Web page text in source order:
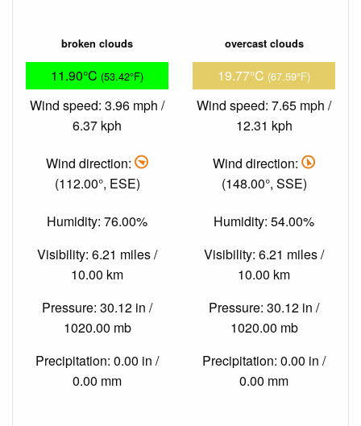
broken clouds
11.90°C (53.42°F)
Wind speed: 3.96 mph /
6.37 kph
Wind direction:
(112.00°, ESE)
Humidity: 76.00%
Visibility: 6.21 miles /
10.00 km
Pressure: 30.12 in /
1020.00 mb
Precipitation: 0.00 in /
0.00 mm
overcast clouds
19.77°C (67.59°F)
Wind speed: 7.65 mph /
12.31 kph
Wind direction:
(148.00°, SSE)
Humidity: 54.00%
Visibility: 6.21 miles /
10.00 km
Pressure: 30.12 in /
1020.00 mb
Precipitation: 0.00 in /
0.00 mm